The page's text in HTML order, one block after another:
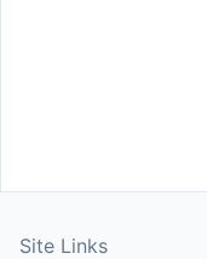
Site Links